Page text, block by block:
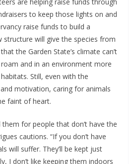
to keep those lights on and
raise funds to build a
structure will give the species from
the Garden State’s climate can’t
and in an environment more
Still, even with the
motivation, caring for animals
faint of heart.
for people that don’t have the
cautions. “If you don’t have
will suffer. They’ll be kept just
I don’t like keeping them indoors